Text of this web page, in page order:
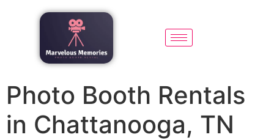
Photo Booth Rentals
in Chattanooga, TN